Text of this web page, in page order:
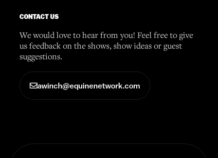
CONTACT US
We would love to hear from you! Feel free to give
us feedback on the shows, show ideas or guest
suggestions.
awinch@equinenetwork.com